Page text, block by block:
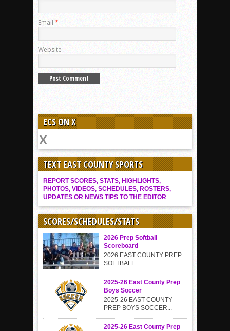
Email *
Website
ECS ON X
TEXT EAST COUNTY SPORTS
REPORT SCORES, STATS, HIGHLIGHTS,
PHOTOS, VIDEOS, SCHEDULES, ROSTERS,
UPDATES OR NEWS TIPS TO THE EDITOR
SCORES/SCHEDULES/STATS
2026 Prep Softball
Scoreboard
2026 EAST COUNTY PREP
SOFTBALL ...
2025-26 East County Prep
Boys Soccer
2025-26 EAST COUNTY
PREP BOYS SOCCER...
2025-26 East County Prep